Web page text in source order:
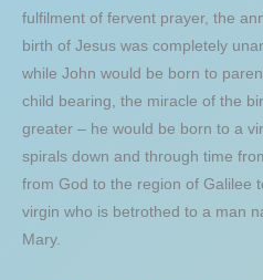
fulfilment of fervent prayer, the
birth of Jesus was completely
while John would be born to
child bearing, the miracle of the
greater – he would be born to a
spirals down and through time
from God to the region of Galilee
virgin who is betrothed to a man
Mary.